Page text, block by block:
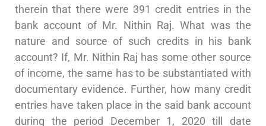
therein that there were 391 credit entries in the
bank account of Mr. Nithin Raj. What was the
nature and source of such credits in his bank
account? If, Mr. Nithin Raj has some other source
of income, the same has to be substantiated with
documentary evidence. Further, how many credit
entries have taken place in the said bank account
during the period December 1, 2020 till date